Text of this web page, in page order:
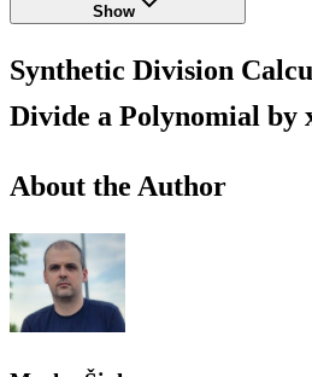
Show
Synthetic Division
Divide a Polynomial by
About the Author